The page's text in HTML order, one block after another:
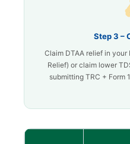
Step 3 –
Claim DTAA relief in your
Relief) or claim lower
submitting TRC + Form